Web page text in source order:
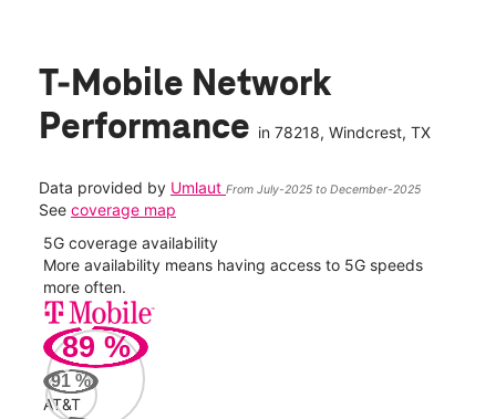
T-Mobile Network
Performance in 78218, Windcrest, TX
Data provided by Umlaut From July-2025 to December-2025
See coverage map
5G coverage availability
More availability means having access to 5G speeds
more often.
89 %
91 %
AT&T